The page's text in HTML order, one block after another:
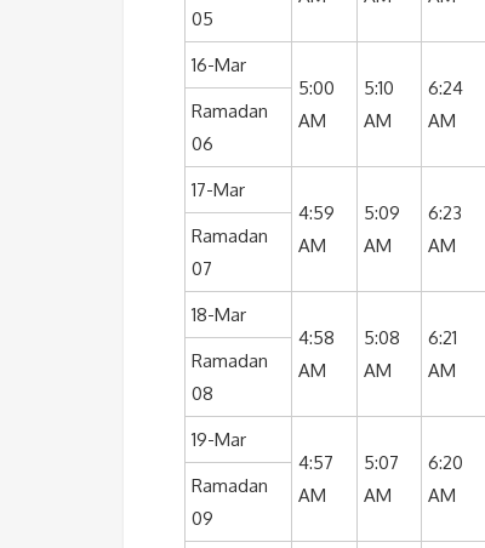
05
16-Mar
5:00
AM
5:10
AM
6:24
AM
Ramadan
06
17-Mar
4:59
AM
5:09
AM
6:23
AM
Ramadan
07
18-Mar
4:58
AM
5:08
AM
6:21
AM
Ramadan
08
19-Mar
4:57
AM
5:07
AM
6:20
AM
Ramadan
09